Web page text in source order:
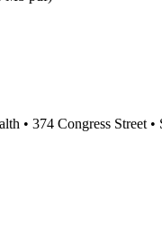
• 374 Congress Street